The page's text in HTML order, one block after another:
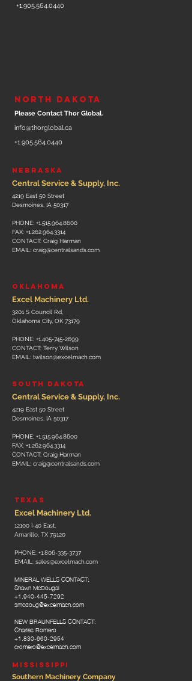
+1.905.564.0440
NORTH DAKOTA
Please Contact Thor Global.
info@thorglobal.ca
+1.905.564.0440
NEBRASKA
Central Service & Supply, Inc.
4219 East 50 Street
Desmoines, IA 50317
PHONE: +1.515.964.8600
FAX: +1.262.964.3314
CONTACT: Craig Harman
EMAIL: craig@centralsands.com
OKLAHOMA
Excel Machinery Ltd.
3201 S Council Rd,
Oklahoma City, OK 73179
PHONE: +1.405-745-2699
CONTACT: Terry Wilson
EMAIL: twilson@excelmach.com
SOUTH DAKOTA
Central Service & Supply, Inc.
4219 East 50 Street
Desmoines, IA 50317
PHONE: +1.515.964.8600
FAX: +1.262.964.3314
CONTACT: Craig Harman
EMAIL: craig@centralsands.com
TEXAS
Excel Machinery Ltd.
12100 I-40 East,
Amarillo, TX 79120
PHONE: +1.806-335-3737
EMAIL: sales@excelmach.com
MINERAL WELLS CONTACT:
Shawn McDougal
+1.940-445-7292
smcdoug@excelmach.com
NEW BRAUNFELLS CONTACT:
Charles Romero
+1.830-660-2954
cromero@excelmach.com
MISSISSIPPI
Southern Machinery Company